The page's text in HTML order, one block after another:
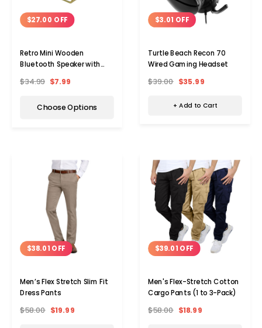
$27.00 OFF
Retro Mini Wooden
Bluetooth Speaker with
Activation
$34.99 $7.99
Choose Options
$3.01 OFF
Turtle Beach Recon 70
Wired Gaming Headset
$39.00 $35.99
+ Add to Cart
$38.01 OFF
Men’s Flex Stretch Slim Fit
Dress Pants
$58.00 $19.99
$39.01 OFF
Men's Flex-Stretch Cotton
Cargo Pants (1 to 3-Pack)
$58.00 $18.99